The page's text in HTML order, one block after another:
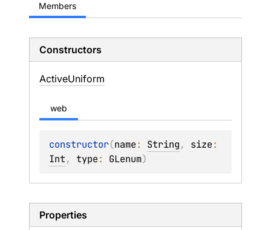
Members
Constructors
ActiveUniform
web
constructor(name: String, size
Int, type: GLenum)
Properties